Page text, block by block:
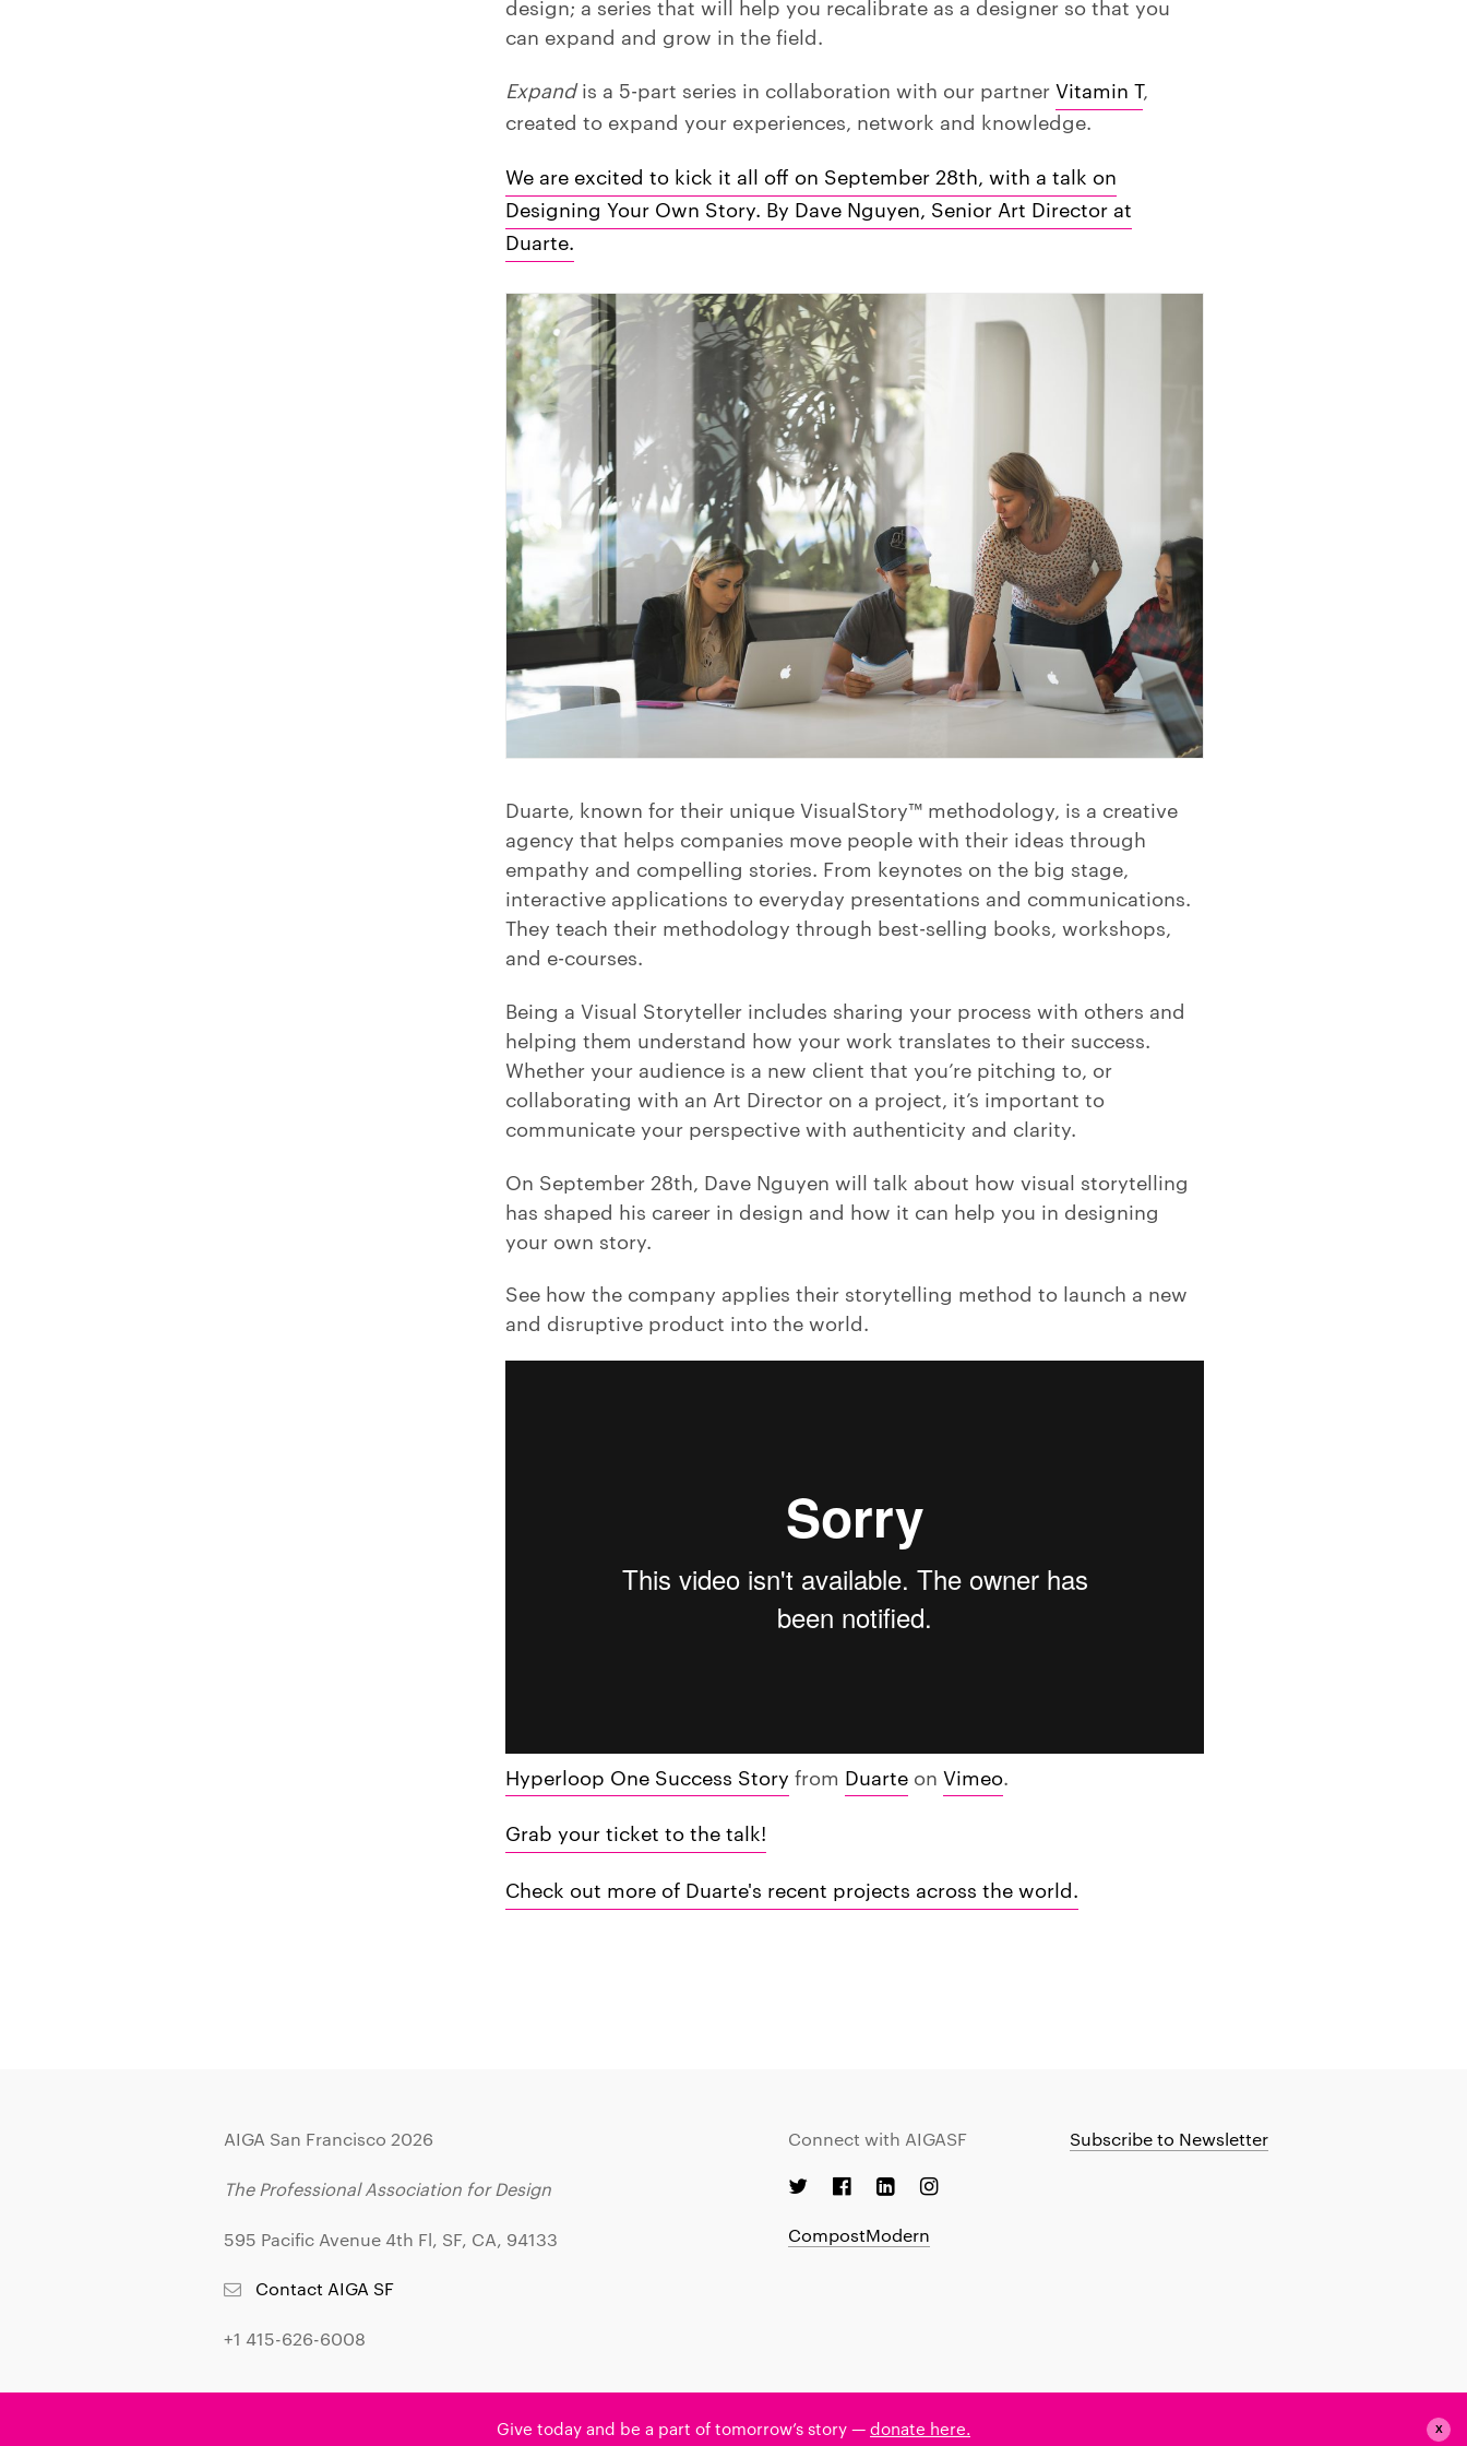
design; a series that will help you recalibrate as a designer so that you
can expand and grow in the field.
Expandis a 5-part series in collaboration with our partner Vitamin T,
created to expand your experiences, network and knowledge.
We are excited to kick it all off on September 28th, with a talk on
Designing Your Own Story. By Dave Nguyen, Senior Art Director at
Duarte.
Duarte, known for their unique VisualStory™ methodology, is a creative
agency that helps companies move people with their ideas through
empathy and compelling stories. From keynotes on the big stage,
interactive applications to everyday presentations and communications.
They teach their methodology through best-selling books, workshops,
and e-courses.
Being a Visual Storyteller includes sharing your process with others and
helping them understand how your work translates to their success.
Whether your audience is a new client that you’re pitching to, or
collaborating with an Art Director on a project, it’s important to
communicate your perspective with authenticity and clarity.
On September 28th, Dave Nguyen will talk about how visual storytelling
has shaped his career in design and how it can help you in designing
your own story.
See how the company applies their storytelling method to launch a new
and disruptive product into the world.
Hyperloop One Success Story from Duarteon Vimeo.
Grab your ticket to the talk!
Check out more of Duarte's recent projects across the world.
AIGA San Francisco 2026
The Professional Association for Design
595 Pacific Avenue 4th Fl, SF, CA, 94133
Contact AIGA SF
+1 415-626-6008
Connect with AIGASF
CompostModern
Subscribe to Newsletter
X
Give today and be a part of tomorrow’s story —donate here.